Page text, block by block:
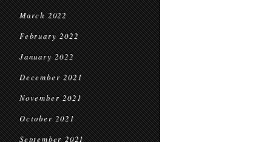
March 2022
February 2022
January 2022
December 2021
November 2021
October 2021
September 2021